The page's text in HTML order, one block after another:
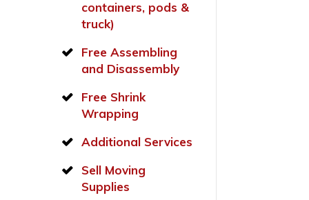
containers, pods &
truck)
Free Assembling
and Disassembly
Free Shrink
Wrapping
Additional Services
Sell Moving
Supplies